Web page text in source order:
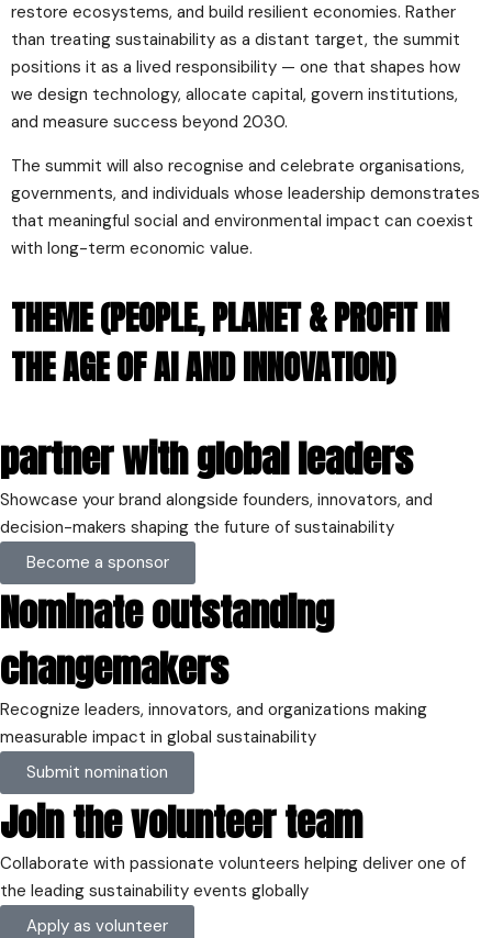
restore ecosystems, and build resilient economies. Rather
than treating sustainability as a distant target, the summit
positions it as a lived responsibility — one that shapes how
we design technology, allocate capital, govern institutions,
and measure success beyond 2030.
The summit will also recognise and celebrate organisations,
governments, and individuals whose leadership demonstrates
that meaningful social and environmental impact can coexist
with long-term economic value.
THEME (PEOPLE, PLANET & PROFIT IN
THE AGE OF AI AND INNOVATION​)
partner with global leaders
Showcase your brand alongside founders, innovators, and
decision-makers shaping the future of sustainability
Become a sponsor
Nominate outstanding
changemakers
Recognize leaders, innovators, and organizations making
measurable impact in global sustainability
Submit nomination
Join the volunteer team
Collaborate with passionate volunteers helping deliver one of
the leading sustainability events globally
Apply as volunteer
Schedules
Speakers
About
Topics
Growth
Platform
When
28th March 2024
House of Lords, Palace of Westminster,
United Kingdom